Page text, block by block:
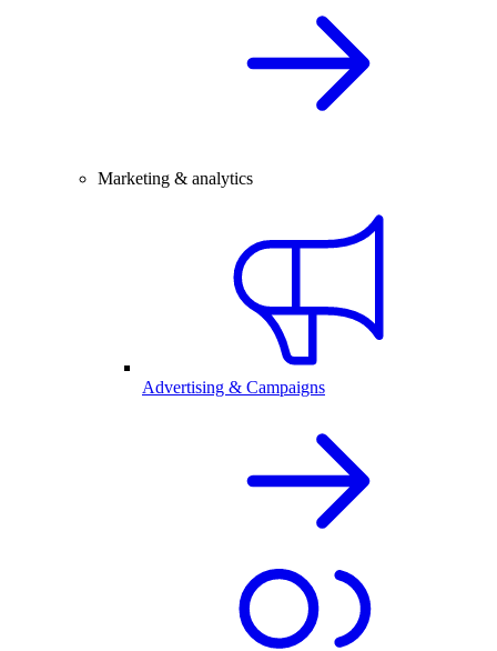
Marketing & analytics
Advertising & Campaigns